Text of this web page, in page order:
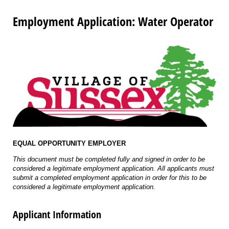
Employment Application: Water Operator
EQUAL OPPORTUNITY EMPLOYER
This document must be completed fully and signed in order to be
considered a legitimate employment application. All applicants must
submit a completed employment application in order for this to be
considered a legitimate employment application.
Applicant Information